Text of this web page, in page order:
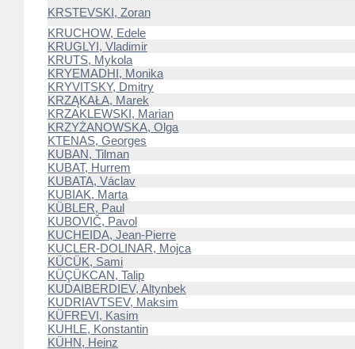
KRSTEVSKI, Zoran
KRUCHOW, Edele
KRUGLYI, Vladimir
KRUTS, Mykola
KRYEMADHI, Monika
KRYVITSKY, Dmitry
KRZĄKAŁA, Marek
KRZAKLEWSKI, Marian
KRZYŻANOWSKA, Olga
KTENAS, Georges
KUBAN, Tilman
KUBAT, Hurrem
KUBATA, Václav
KUBIAK, Marta
KÜBLER, Paul
KUBOVIČ, Pavol
KUCHEIDA, Jean-Pierre
KUCLER-DOLINAR, Mojca
KÜCÜK, Sami
KÜÇÜKCAN, Talip
KUDAIBERDIEV, Altynbek
KUDRIAVTSEV, Maksim
KÜFREVI, Kasim
KUHLE, Konstantin
KÜHN, Heinz